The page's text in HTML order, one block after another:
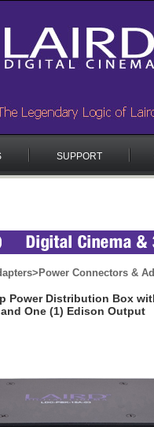
SUPPORT
> Power Connectors &
Power Distribution Box
One (1) Edison Output